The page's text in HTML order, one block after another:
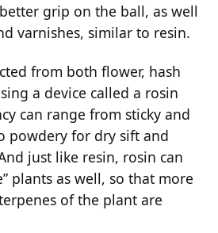
grip on the ball, as well
varnishes, similar to resin.
from both flower, hash
a device called a rosin
can range from sticky and
powdery for dry sift and
just like resin, rosin can
plants as well, so that more
of the plant are